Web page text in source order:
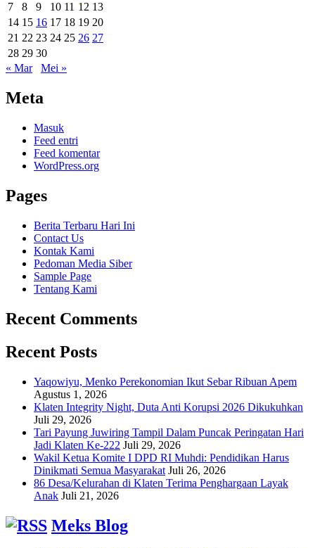
7
8 9 10 11 12 13
14 15 16 17 18 19 20
21 22 23 24 25 26 27
28 29 30
« Mar
Mei »
Meta
Masuk
Feed entri
Feed komentar
WordPress.org
Pages
Berita Terbaru Hari Ini
Contact Us
Kontak Kami
Pedoman Media Siber
Sample Page
Tentang Kami
Recent Comments
Recent Posts
Yaqowiyu, Menko Perekonomian Ikut Sebar Ribuan Apem
Agustus 1, 2026
Klaten Integrity Night, Duta Anti Korupsi 2026 Dikukuhkan
Juli 29, 2026
Tari Payung Juwiring Tampil Dalam Puncak Peringatan Hari
Jadi Klaten Ke-222 Juli 29, 2026
Wakil Ketua Komite I DPD RI Muhdi: Pendidikan Harus
Dinikmati Semua Masyarakat Juli 26, 2026
86 Desa/Kelurahan di Klaten Terima Penghargaan Layak
Anak Juli 21, 2026
Meks Blog